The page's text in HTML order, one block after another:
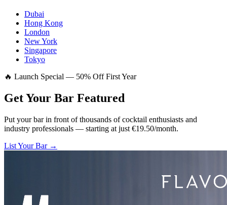
Dubai
Hong Kong
London
New York
Singapore
Tokyo
🔥 Launch Special — 50% Off First Year
Get Your Bar Featured
Put your bar in front of thousands of cocktail enthusiasts and
industry professionals — starting at just €19.50/month.
List Your Bar →